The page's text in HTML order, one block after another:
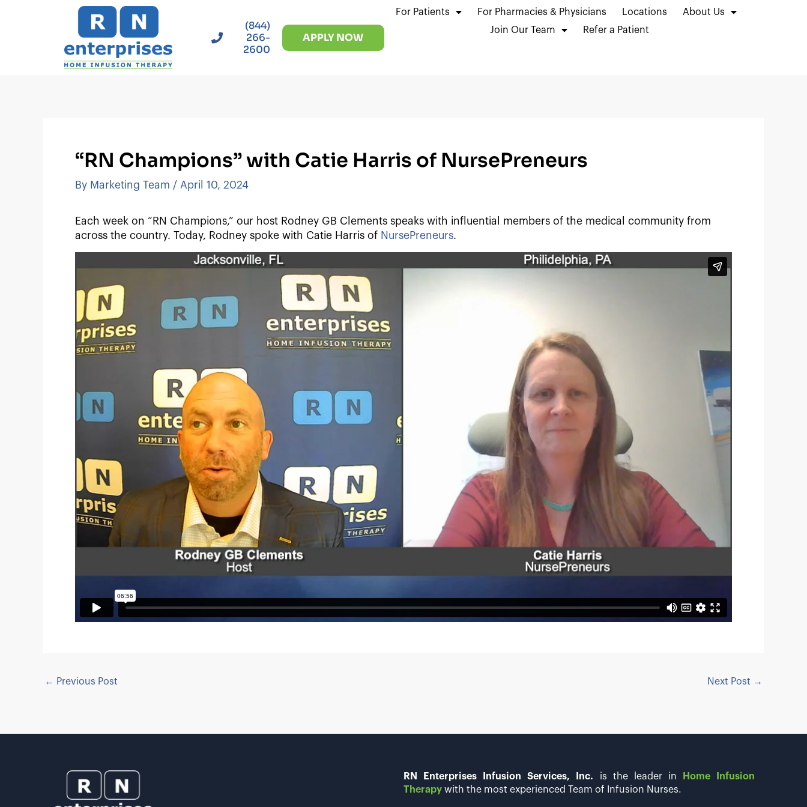
(844)
266-
2600
APPLY NOW
For Patients For Pharmacies & Physicians Locations
About Us
Join Our Team
Refer a Patient
“RN Champions” with Catie Harris of NursePreneurs
By Marketing Team / April 10, 2024
Each week on “RN Champions,” our host Rodney GB Clements speaks with influential members of the medical community from
across the country. Today, Rodney spoke with Catie Harris of NursePreneurs.
← Previous Post Next Post →
RN Enterprises Infusion Services, Inc. is the leader in
Home Infusion
Therapy with the most experienced Team of Infusion Nurses.